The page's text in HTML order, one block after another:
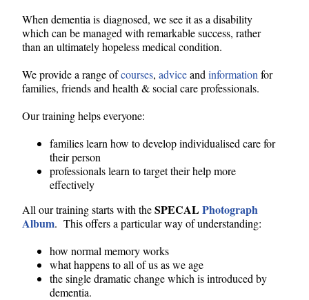
When dementia is diagnosed, we see it as a disability
which can be managed with remarkable success, rather
than an ultimately hopeless medical condition.
We provide a range ofcourses,adviceandinformation for
families, friends and health & social care professionals.
Our training helps everyone:
families learn how to develop individualised care for
their person
professionals learn to target their help more
effectively
All our training starts with theSPECALPhotograph
Album. This offers a particular way of understanding:
how normal memory works
what happens to all of us as we age
the single dramatic change which is introduced by
dementia.